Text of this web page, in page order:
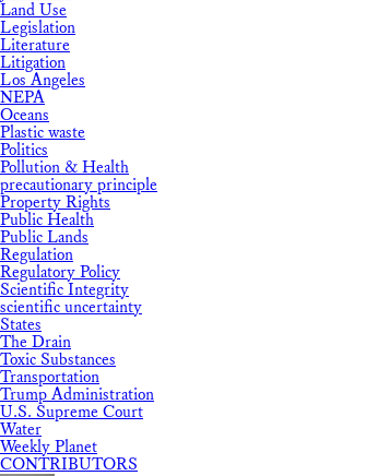
Land Use
Legislation
Literature
Litigation
Los Angeles
NEPA
Oceans
Plastic waste
Politics
Pollution & Health
precautionary principle
Property Rights
Public Health
Public Lands
Regulation
Regulatory Policy
Scientific Integrity
scientific uncertainty
States
The Drain
Toxic Substances
Transportation
Trump Administration
U.S. Supreme Court
Water
Weekly Planet
CONTRIBUTORS